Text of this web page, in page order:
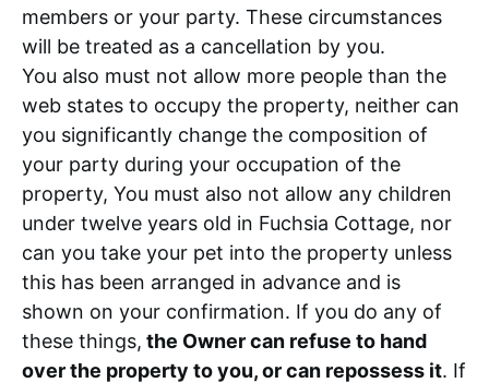
members or your party. These circumstances
will be treated as a cancellation by you.
You also must not allow more people than the
web states to occupy the property, neither can
you significantly change the composition of
your party during your occupation of the
property, You must also not allow any children
under twelve years old in Fuchsia Cottage, nor
can you take your pet into the property unless
this has been arranged in advance and is
shown on your confirmation. If you do any of
these things, the Owner can refuse to hand
over the property to you, or can repossess it. If